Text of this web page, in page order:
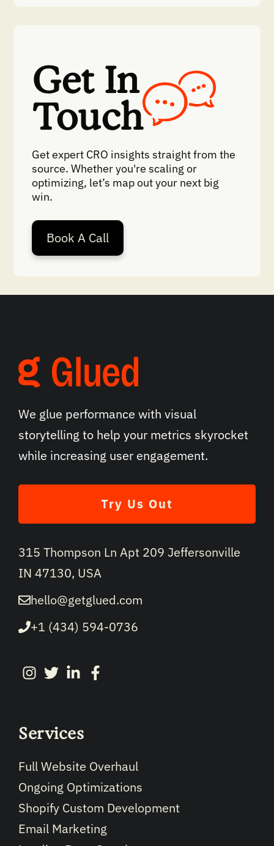
Get In
Touch
Get expert CRO insights straight from the
source. Whether you're scaling or
optimizing, let’s map out your next big
win.
Book A Call
We glue performance with visual
storytelling to help your metrics skyrocket
while increasing user engagement.
Try Us Out
315 Thompson Ln Apt 209 Jeffersonville
IN 47130, USA
hello@getglued.com
+1 (434) 594-0736
Services
Full Website Overhaul
Ongoing Optimizations
Shopify Custom Development
Email Marketing